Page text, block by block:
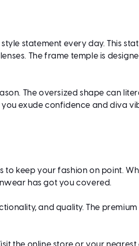
statement every day. This
The frame temple is
The oversized shape can
exude confidence and diva
to keep your fashion on point.
has got you covered.
and quality. The